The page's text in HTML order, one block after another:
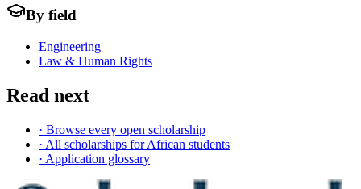
By field
Engineering
Law & Human Rights
Read next
· Browse every open scholarship
· All scholarships for African students
· Application glossary